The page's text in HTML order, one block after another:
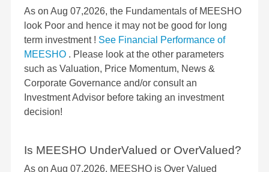
As on Aug 07,2026, the Fundamentals of MEESHO
look Poor and hence it may not be good for long
term investment ! See Financial Performance of
MEESHO . Please look at the other parameters
such as Valuation, Price Momentum, News &
Corporate Governance and/or consult an
Investment Advisor before taking an investment
decision!
Is MEESHO UnderValued or OverValued?
As on Aug 07,2026, MEESHO is Over Valued